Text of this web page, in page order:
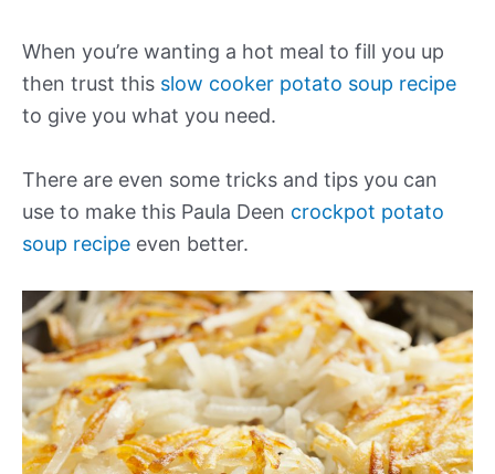
When you’re wanting a hot meal to fill you up
then trust this slow cooker potato soup recipe
to give you what you need.
There are even some tricks and tips you can
use to make this Paula Deen crockpot potato
soup recipe even better.